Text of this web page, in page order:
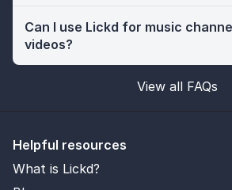
Can I use Lickd for music
videos?
View all FAQs
Helpful resources
What is Lickd?